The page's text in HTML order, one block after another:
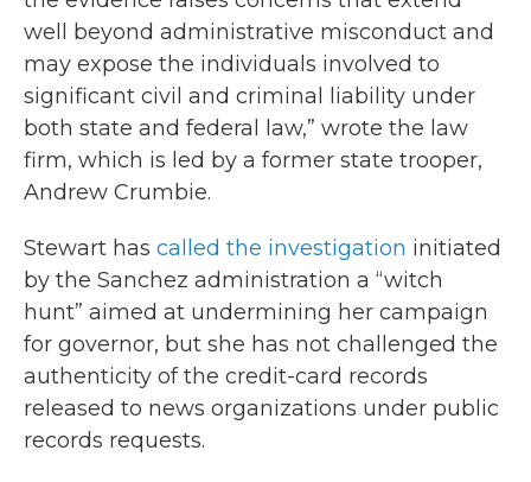
well beyond administrative misconduct and
may expose the individuals involved to
significant civil and criminal liability under
both state and federal law,” wrote the law
firm, which is led by a former state trooper,
Andrew Crumbie.
Stewart has called the investigation initiated
by the Sanchez administration a “witch
hunt” aimed at undermining her campaign
for governor, but she has not challenged the
authenticity of the credit-card records
released to news organizations under public
records requests.